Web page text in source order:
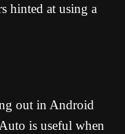
hinted at using a
out in Android
is useful when